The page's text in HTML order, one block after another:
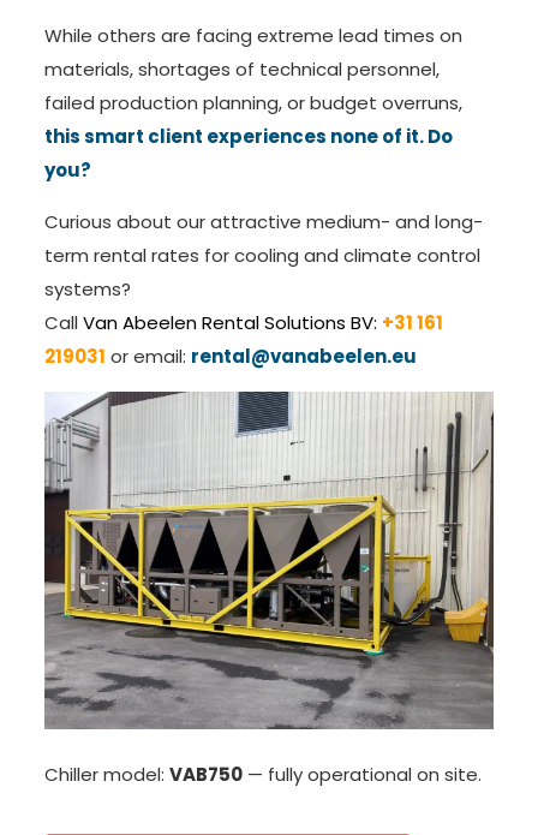
While others are facing extreme lead times on
materials, shortages of technical personnel,
failed production planning, or budget overruns,
this smart client experiences none of it. Do
you?
Curious about our attractive medium- and long-
term rental rates for cooling and climate control
systems?
Call Van Abeelen Rental Solutions BV: +31 161
219031 or email: rental@vanabeelen.eu
Chiller model: VAB750— fully operational on site.